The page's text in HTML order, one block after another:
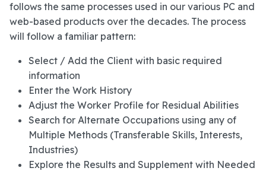
follows the same processes used in our various PC and
web-based products over the decades. The process
will follow a familiar pattern:
Select / Add the Client with basic required
information
Enter the Work History
Adjust the Worker Profile for Residual Abilities
Search for Alternate Occupations using any of
Multiple Methods (Transferable Skills, Interests,
Industries)
Explore the Results and Supplement with Needed